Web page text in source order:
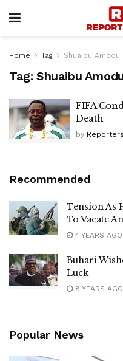
Home Tag Shuaibu Amodu
Tag: Shuaibu
FIFA
Death
by
Recommended
Tension As
To Vacate
4 YEARS AGO
Buhari
Luck
8 YEARS AGO
Popular News